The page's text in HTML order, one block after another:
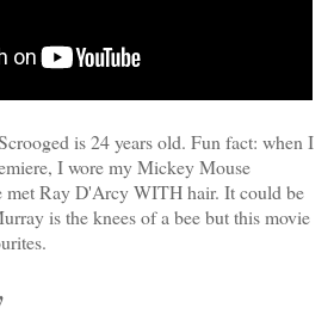
is 24 years old. Fun fact: when I
I wore my Mickey Mouse
met Ray D'Arcy WITH hair. It could be
is the knees of a bee but this movie